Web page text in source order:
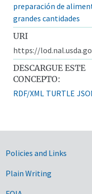
preparación de
grandes cantidades
URI
https://
DESCARGUE ESTE
CONCEPTO:
RDF/XML TURTLE
Policies and Links
Plain Writing